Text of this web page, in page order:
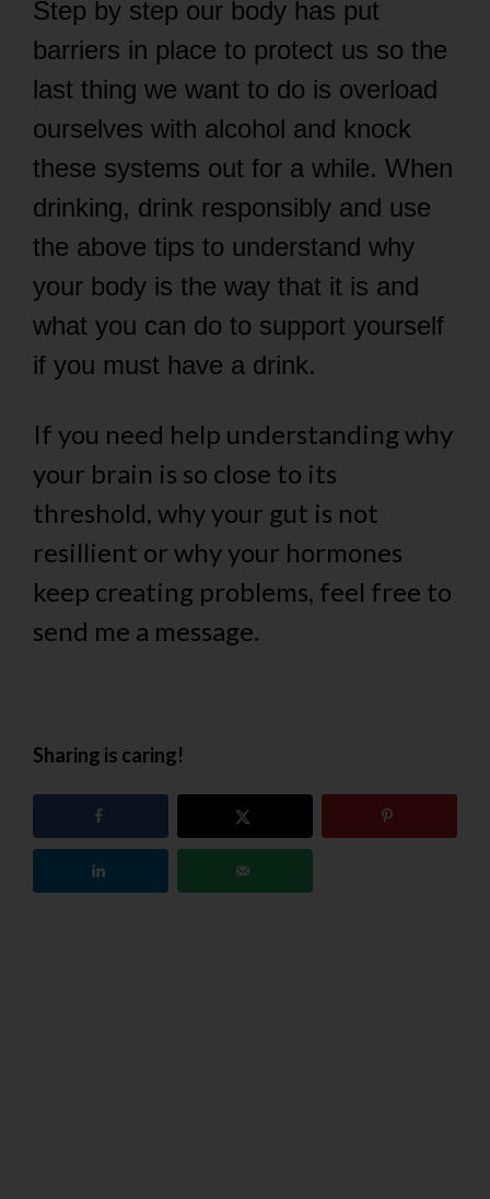
Step by step our body has put
barriers in place to protect us so the
last thing we want to do is overload
ourselves with alcohol and knock
these systems out for a while. When
drinking, drink responsibly and use
the above tips to understand why
your body is the way that it is and
what you can do to support yourself
if you must have a drink.
If you need help understanding why
your brain is so close to its
threshold, why your gut is not
resillient or why your hormones
keep creating problems, feel free to
send me a message.
Sharing is caring!